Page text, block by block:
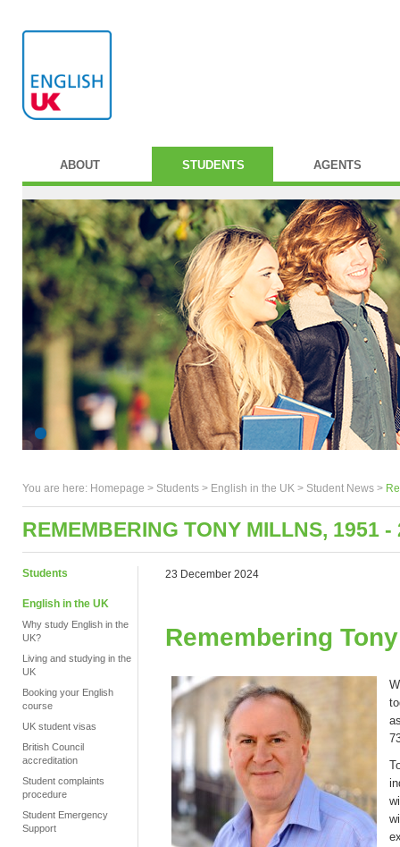
ABOUT STUDENTS AGENTS
You are here: Homepage > Students > English in the UK > Student News >
REMEMBERING TONY MILLNS, 1951 -
Students
English in the UK
Why study English in the
UK?
Living and studying in the
UK
Booking your English
course
UK student visas
British Council
accreditation
Student complaints
procedure
Student Emergency
Support
23 December 2024
Remembering